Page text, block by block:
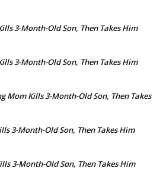
3-Month-Old Son, Then Takes Him
3-Month-Old Son, Then Takes Him
Mom Kills 3-Month-Old Son, Then Takes
3-Month-Old Son, Then Takes Him
3-Month-Old Son, Then Takes Him